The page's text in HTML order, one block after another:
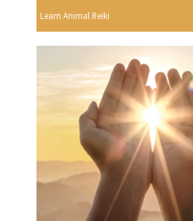
Learn Animal Reiki